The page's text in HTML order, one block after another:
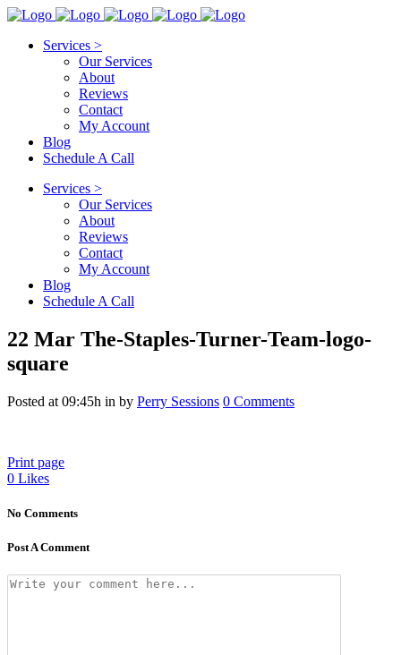
Services >
Our Services
About
Reviews
Contact
My Account
Blog
Schedule A Call
Services >
Our Services
About
Reviews
Contact
My Account
Blog
Schedule A Call
22 Mar The-Staples-Turner-Team-logo-
square
Posted at 09:45h in by Perry Sessions 0 Comments
Print page
0 Likes
No Comments
Post A Comment